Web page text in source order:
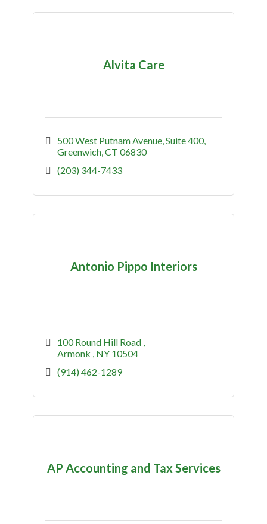
Alvita Care
500 West Putnam Avenue Suite 400
Greenwich CT 06830
(203) 344-7433
Antonio Pippo Interiors
100 Round Hill Road
Armonk NY 10504
(914) 462-1289
AP Accounting and Tax Services